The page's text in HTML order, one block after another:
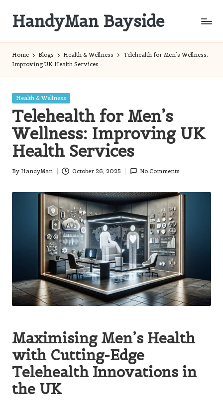
content
HandyMan Bayside
Home Blogs Health & Wellness
Telehealth for Men’s Wellness:
Improving UK Health Services
Posted
Health & Wellness
Telehealth for Men’s
Wellness: Improving UK
Health Services
Posted
By HandyMan October 26, 2025 No Comments
Maximising Men’s Health
with Cutting-Edge
Telehealth Innovations in
the UK